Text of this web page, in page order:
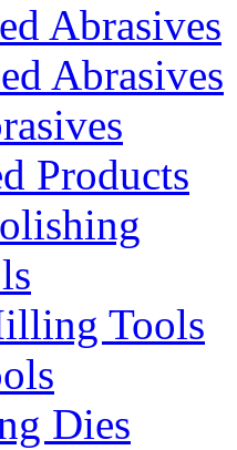
Abrasives
Abrasives
Products
Tools
Dies